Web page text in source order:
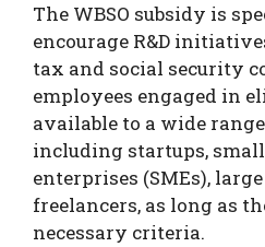
The WBSO subsidy is
encourage R&D
tax and social security
employees engaged in
available to a wide
including startups,
enterprises (SMEs),
freelancers, as long as
necessary criteria.